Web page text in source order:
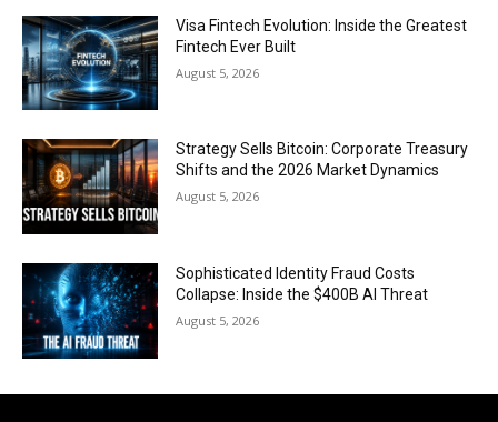
Visa Fintech Evolution: Inside the Greatest
Fintech Ever Built
August 5, 2026
Strategy Sells Bitcoin: Corporate Treasury
Shifts and the 2026 Market Dynamics
August 5, 2026
Sophisticated Identity Fraud Costs
Collapse: Inside the $400B AI Threat
August 5, 2026